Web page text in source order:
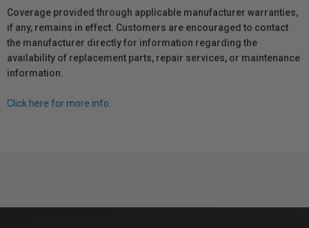
Coverage provided through applicable manufacturer warranties,
if any, remains in effect. Customers are encouraged to contact
the manufacturer directly for information regarding the
availability of replacement parts, repair services, or maintenance
information.
Click here for more info.